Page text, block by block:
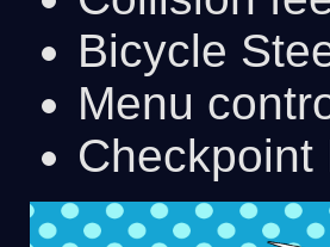
Bicycle
Menu
Checkpoint